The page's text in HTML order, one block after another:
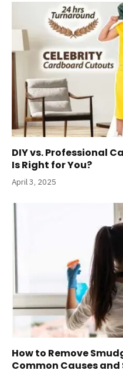
DIY vs. Professional
Is Right for You?
April 3, 2025
How to Remove
Common Causes